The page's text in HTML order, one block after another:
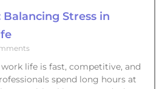
Stress in
life is fast, competitive, and
spend long hours at